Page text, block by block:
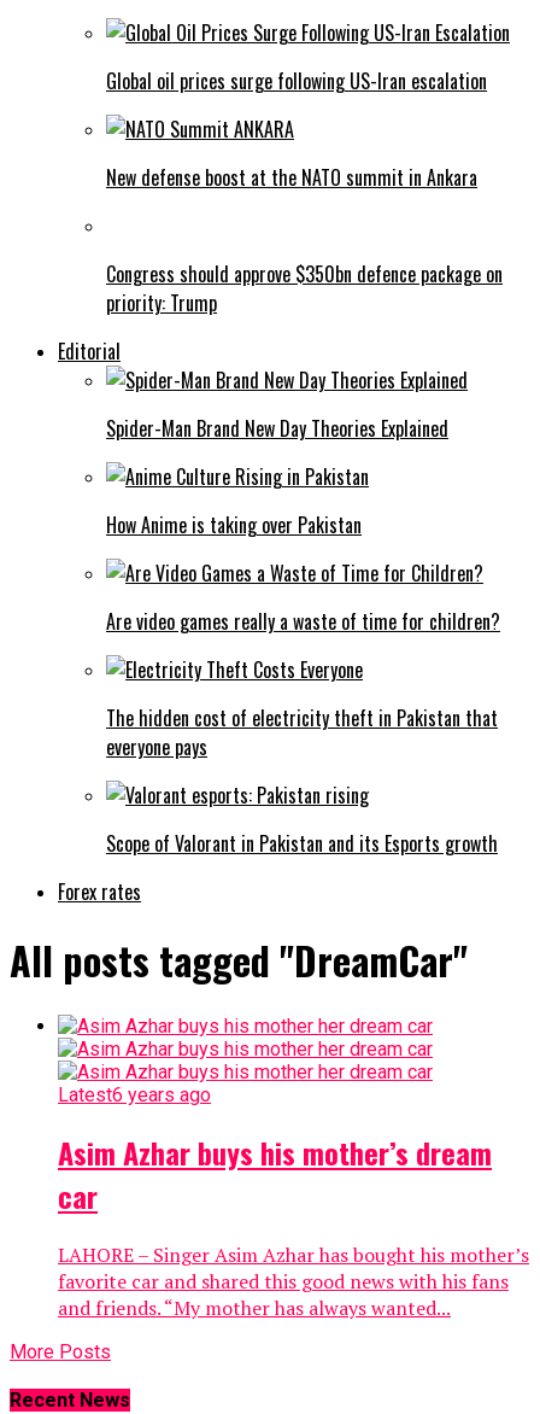
Global oil prices surge following US-Iran escalation
New defense boost at the NATO summit in Ankara
Congress should approve $350bn defence package on
priority: Trump
Editorial
Spider-Man Brand New Day Theories Explained
How Anime is taking over Pakistan
Are video games really a waste of time for children?
The hidden cost of electricity theft in Pakistan that
everyone pays
Scope of Valorant in Pakistan and its Esports growth
Forex rates
All posts tagged "DreamCar"
Latest6 years ago
Asim Azhar buys his mother’s dream
car
LAHORE – Singer Asim Azhar has bought his mother’s
favorite car and shared this good news with his fans
and friends. “My mother has always wanted...
More Posts
Recent News